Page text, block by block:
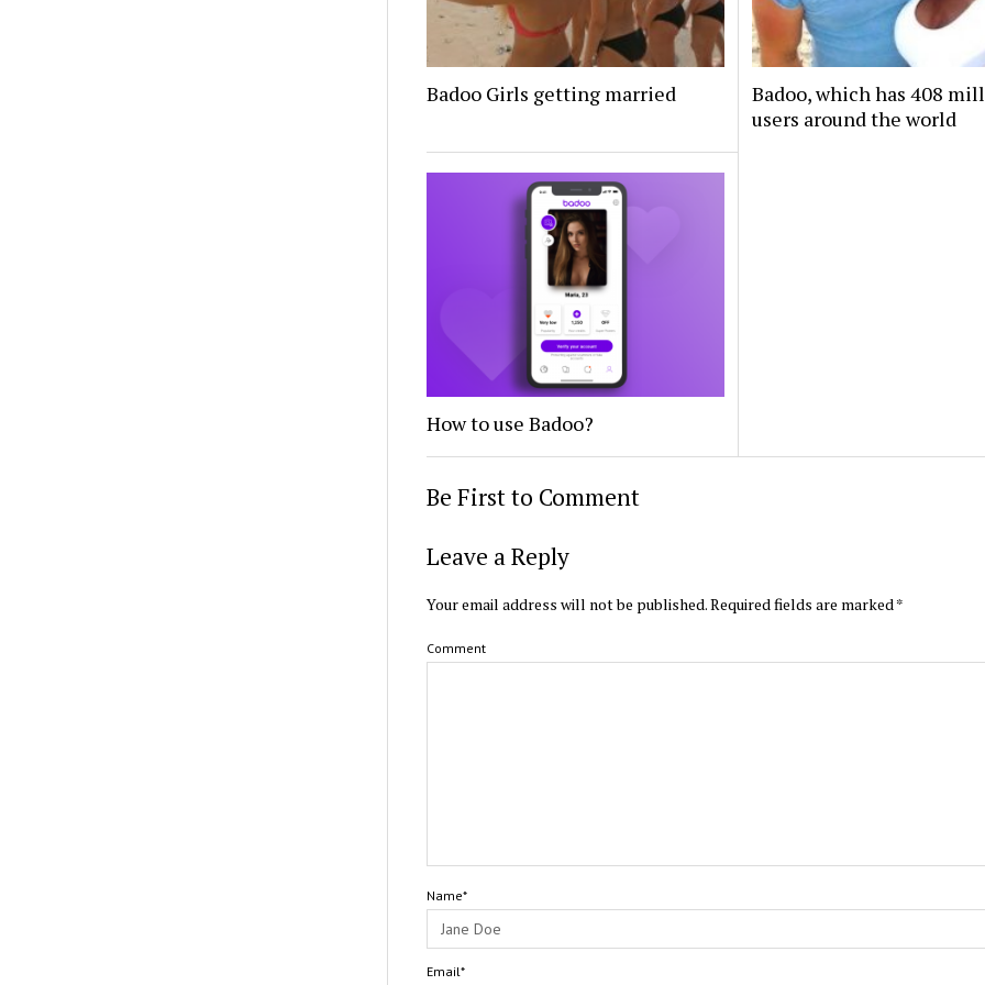
Badoo Girls getting married
Badoo, which has 408
users around the world
How to use Badoo?
Be First to Comment
Leave a Reply
Your email address will not be published.Required fields are marked*
Comment
Name*
Email*